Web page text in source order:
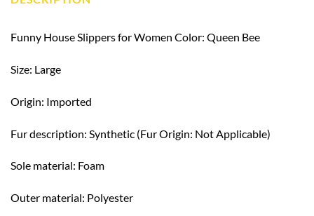
Funny House Slippers for Women Color: Queen Bee
Size: Large
Origin: Imported
Fur description: Synthetic (Fur Origin: Not Applicable)
Sole material: Foam
Outer material: Polyester